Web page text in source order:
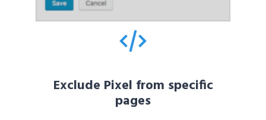
Exclude Pixel from specific
pages